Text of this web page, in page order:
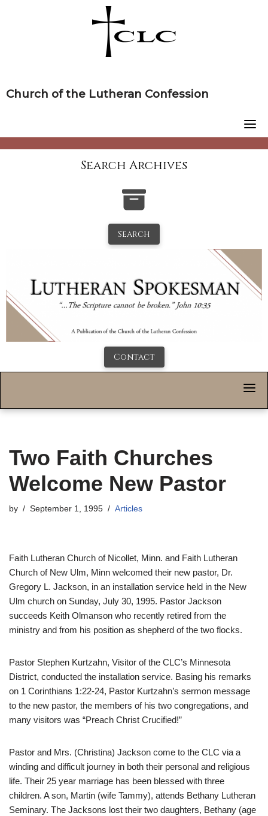
Church of the Lutheran Confession
Search Archives
Search
Contact
Two Faith Churches
Welcome New Pastor
by September 1, 1995 Articles
Faith Lutheran Church of Nicollet, Minn. and Faith Lutheran
Church of New Ulm, Minn welcomed their new pastor, Dr.
Gregory L. Jackson, in an installation service held in the New
Ulm church on Sunday, July 30, 1995. Pastor Jackson
succeeds Keith Olmanson who recently retired from the
ministry and from his position as shepherd of the two flocks.
Pastor Stephen Kurtzahn, Visitor of the CLC’s Minnesota
District, conducted the installation service. Basing his remarks
on 1 Corinthians 1:22-24, Pastor Kurtzahn’s sermon message
to the new pastor, the members of his two congregations, and
many visitors was “Preach Christ Crucified!”
Pastor and Mrs. (Christina) Jackson come to the CLC via a
winding and difficult journey in both their personal and religious
life. Their 25 year marriage has been blessed with three
children. A son, Martin (wife Tammy), attends Bethany Lutheran
Seminary. The Jacksons lost their two daughters, Bethany (age